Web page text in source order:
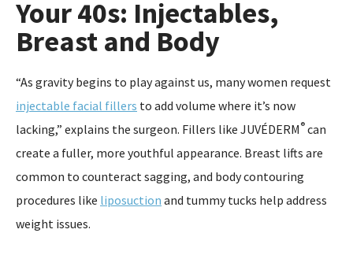
Your 40s: Injectables,
Breast and Body
“As gravity begins to play against us, many women request
injectable facial fillers to add volume where it’s now
lacking,” explains the surgeon. Fillers like JUVÉDERM ® can
create a fuller, more youthful appearance. Breast lifts are
common to counteract sagging, and body contouring
procedures like liposuction and tummy tucks help address
weight issues.